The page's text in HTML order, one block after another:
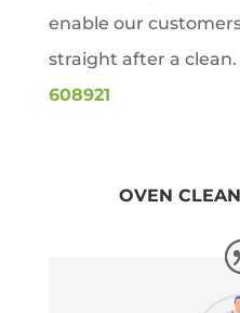
enable our
straight after a clean.
608921
OVEN